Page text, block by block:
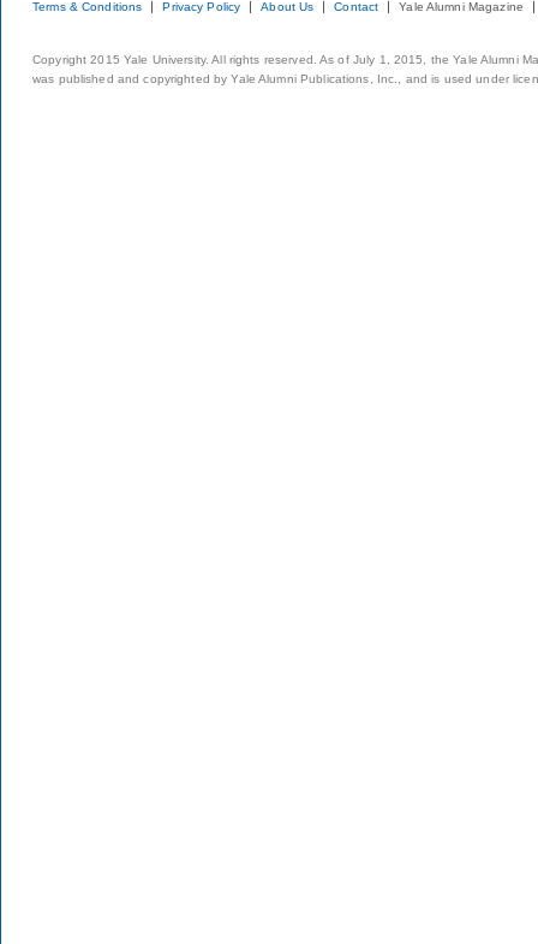
Terms & Conditions Privacy Policy About Us Contact Yale Alumni Magazine
Copyright 2015 Yale University. All rights reserved. As of July 1, 2015, the Yale Alumni
was published and copyrighted by Yale Alumni Publications, Inc., and is used under